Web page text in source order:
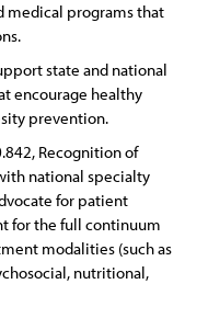
medical programs that
state and national
encourage healthy
prevention.
Recognition of
national specialty
for patient
for the full continuum
modalities (such as
nutritional,